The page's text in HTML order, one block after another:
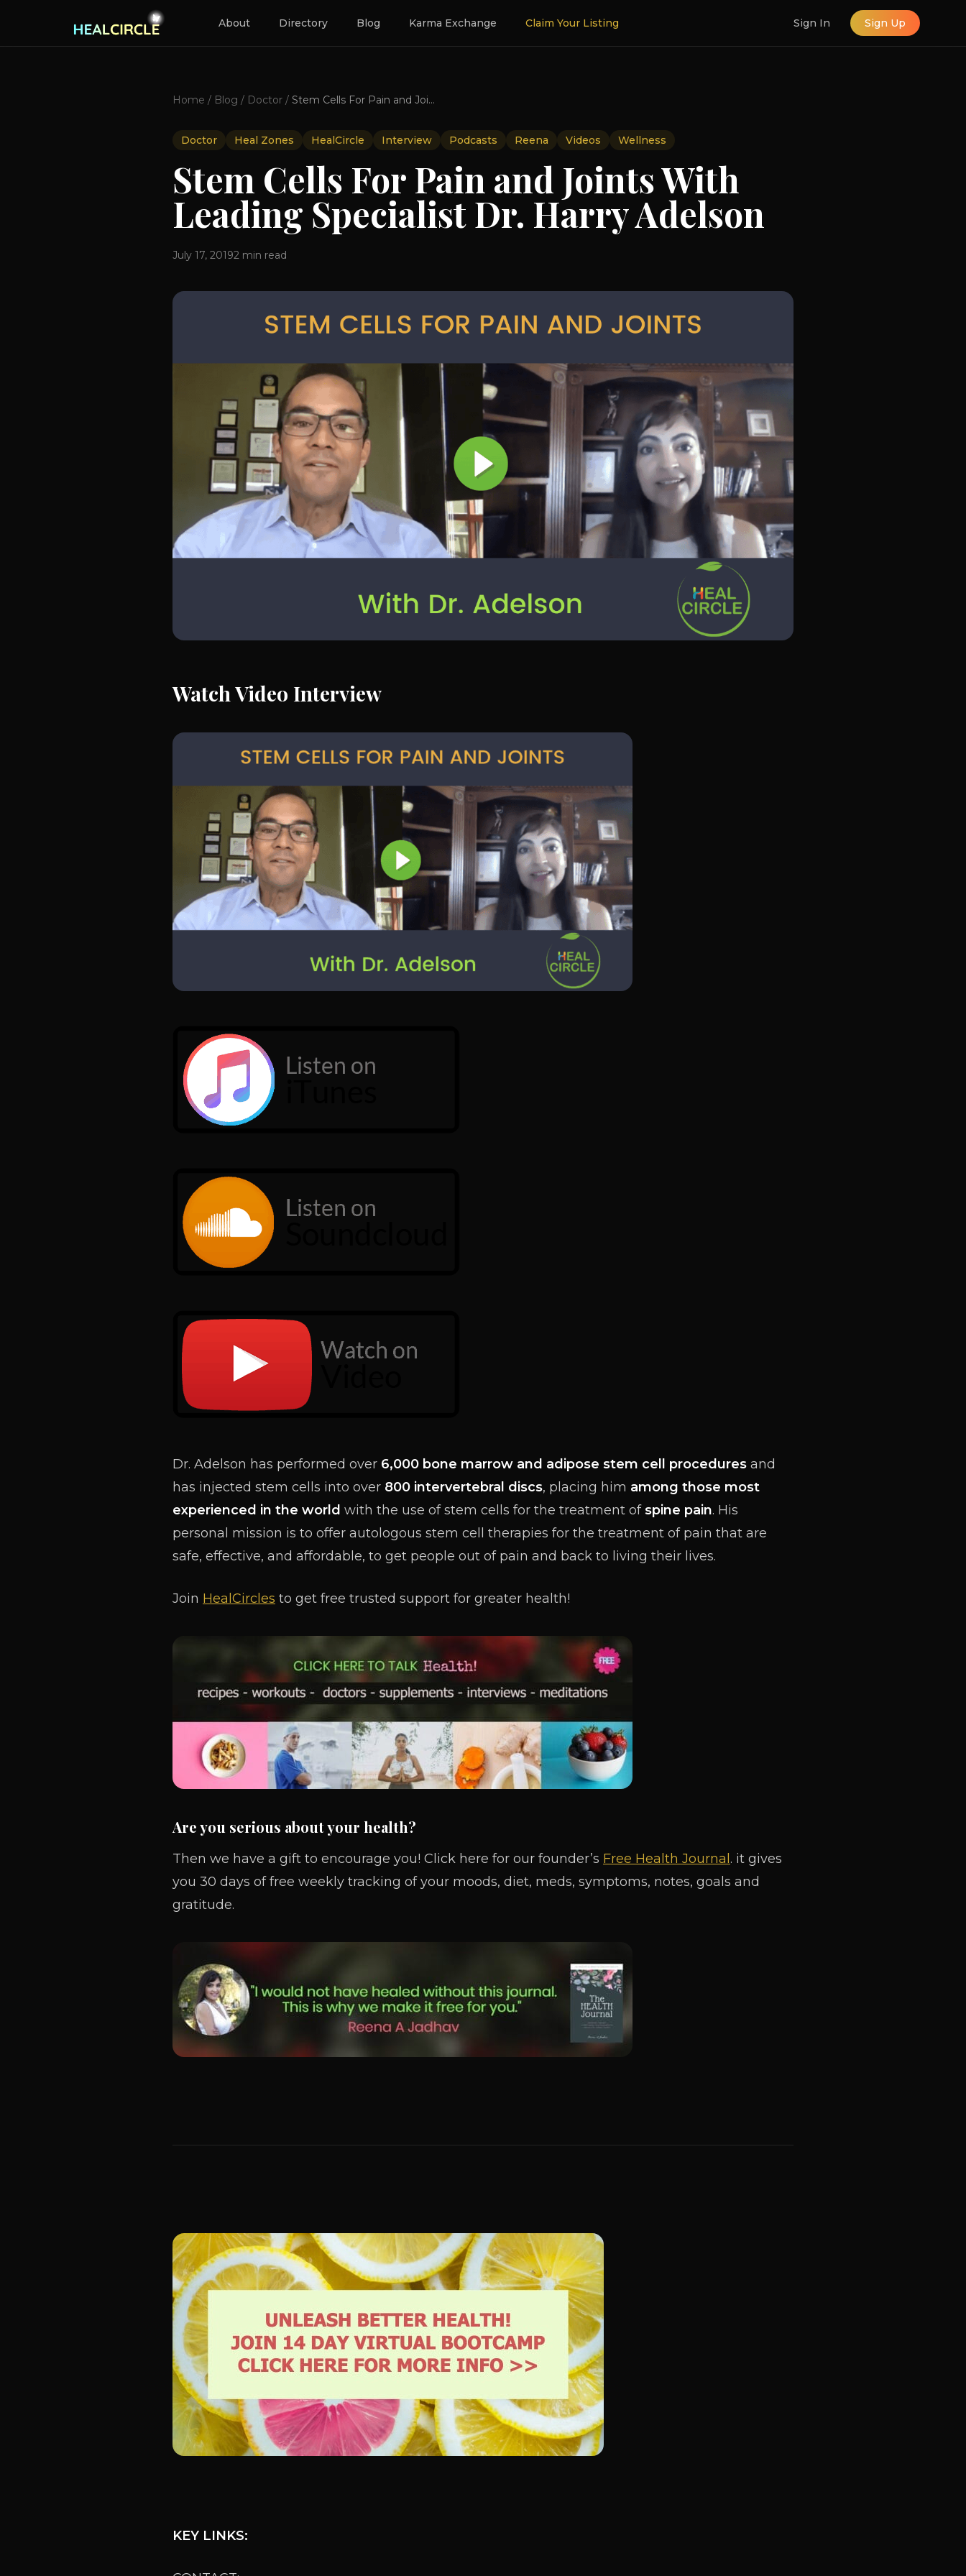
About Directory Blog Karma Exchange Claim Your Listing Sign In Sign Up
Home / Blog / Doctor / Stem Cells For Pain and Joints With Leading Specialist Dr. Harry Adelson
Doctor Heal Zones HealCircle Interview Podcasts Reena Videos Wellness
Stem Cells For Pain and Joints With
Leading Specialist Dr. Harry Adelson
July 17, 20192 min read
Watch Video Interview
Dr. Adelson has performed over 6,000 bone marrow and adipose stem cell procedures and
has injected stem cells into over 800 intervertebral discs, placing him among those most
experienced in the world with the use of stem cells for the treatment ofspine pain. His
personal mission is to offer autologous stem cell therapies for the treatment of pain that are
safe, effective, and affordable, to get people out of pain and back to living their lives.
Join HealCircles to get free trusted support for greater health!
Are you serious about your health?
Then we have a gift to encourage you! Click here for our founder’s Free Health Journal . it gives
you 30 days of free weekly tracking of your moods, diet, meds, symptoms, notes, goals and
gratitude.
KEY LINKS: